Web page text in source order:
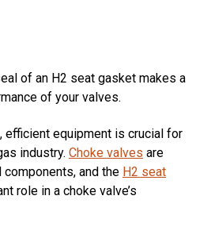
of an H2 seat gasket makes a
of your valves.
efficient equipment is crucial for
industry. Choke valves are
and the H2 seat
role in a choke valve’s